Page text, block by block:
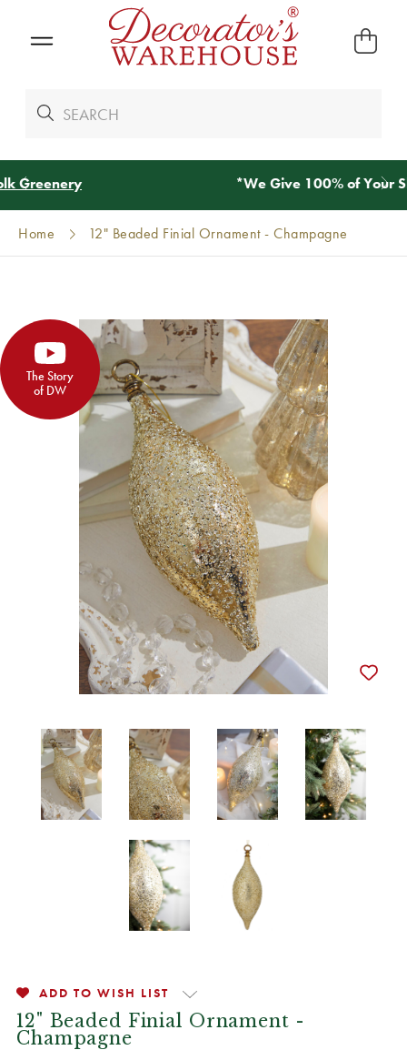
*We Give 100% of Your ShippingBack as Credit!*
Home 12" Beaded Finial Ornament - Champagne
The Story
of DW
ADD TO WISH LIST
12" Beaded Finial Ornament -
Champagne